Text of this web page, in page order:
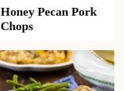
Honey Pecan Pork
Chops